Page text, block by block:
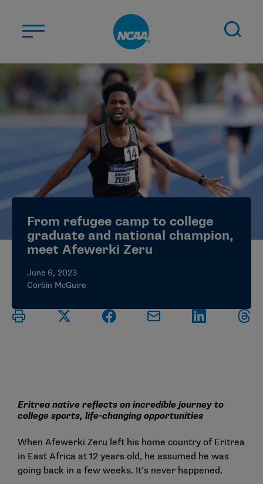
ABOUT US
STUDENT-ATHLETES
DIVISIONS
CHAMPIONSHIPS
NEWS
JOBS MYAPPS
ELIGIBILITY CENTER
From refugee camp to college
graduate and national champion,
meet Afewerki Zeru
June 6, 2023
Corbin McGuire
Eritrea native reflects on incredible journey to
college sports, life-changing opportunities
When Afewerki Zeru left his home country of Eritrea
in East Africa at 12 years old, he assumed he was
going back in a few weeks. It’s never happened.